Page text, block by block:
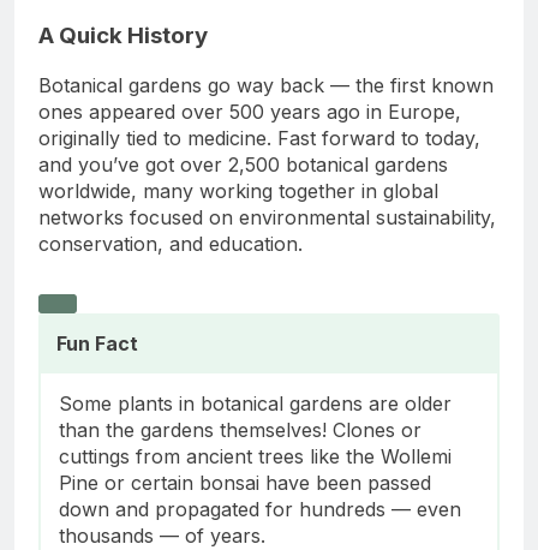
A Quick History
Botanical gardens go way back — the first known
ones appeared over 500 years ago in Europe,
originally tied to medicine. Fast forward to today,
and you’ve got over 2,500 botanical gardens
worldwide, many working together in global
networks focused on environmental sustainability,
conservation, and education.
Fun Fact
Some plants in botanical gardens are older
than the gardens themselves! Clones or
cuttings from ancient trees like the Wollemi
Pine or certain bonsai have been passed
down and propagated for hundreds — even
thousands — of years.